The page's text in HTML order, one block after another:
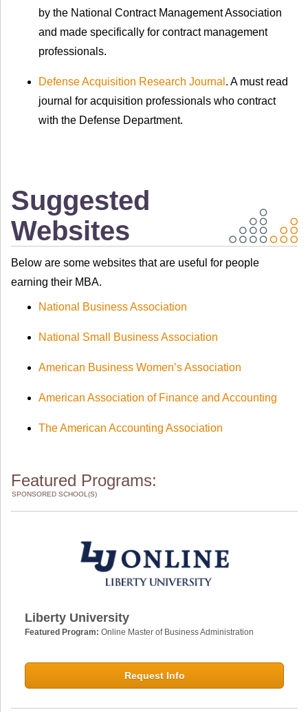
by the National Contract Management Association
and made specifically for contract management
professionals.
Defense Acquisition Research Journal . A must read
journal for acquisition professionals who contract
with the Defense Department.
Suggested
Websites
Below are some websites that are useful for people
earning their MBA.
National Business Association
National Small Business Association
American Business Women’s Association
American Association of Finance and Accounting
The American Accounting Association
Featured Programs:
SPONSORED SCHOOL(S)
Liberty University
Featured Program: Online Master of Business Administration
Request Info